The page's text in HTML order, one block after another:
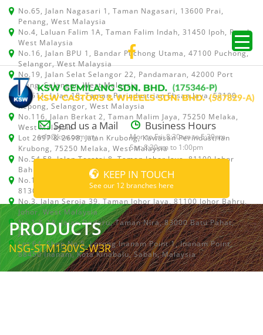
No.65, Jalan Nagasari 1, Taman Nagasari, 13600 Prai,
Penang, West Malaysia
No.4, Laluan Falim 1A, Taman Falim Indah, 31450 Ipoh, Perak,
West Malaysia
No.16, Jalan BPU 1, Bandar Puchong Utama, 47100 Puchong,
Selangor, West Malaysia
No.19, Jalan Selat Selangor 22, Pandamaran, 42000 Port
Klang, Selangor, West Malaysia
No.511, Jalan 18, Taman Perindustrian Ehsan Jaya, 52100
Kepong, Selangor, West Malaysia
No.116, Jalan Berkat 2, Taman Malim Jaya, 75250 Melaka,
West Malaysia
Lot 2697 & 2698, Jalan Krubong, Kawasan Perindustrian
Krubong, 75250 Melaka, West Malaysia
No.54,58, Jalan Teratai 8, Taman Johor Jaya, 81100 Johor
Bahru, Johor, West Malaysia
No.15, Jalan Shah Bandar 5, Taman Ungku Tun Aminah,
81300 Skudai, Johor Bahru, Johor, West Malaysia
No.3, Jalan Seroja 39, Taman Johor Jaya, 81100 Johor Bahru,
Johor, West Malaysia
No.1 & 1A, Jalan Dedaru, Taman Nira, 83000 Batu Pahat,
Johor
Lot 64, Shop No.5, Lorong Inanam Point 1, Inanam Point,
88450 Inanam, Kota Kinabalu, Sabah, Malaysia
Send us a Mail
info@ksw.com.my
Business Hours
Mon to Fri: 8:30am to 5:30pm
Sat: 8:30am to 1:00pm
KEEP IN TOUCH
See our 12 branches here
PRODUCTS
NSG-STM130VS-W3R